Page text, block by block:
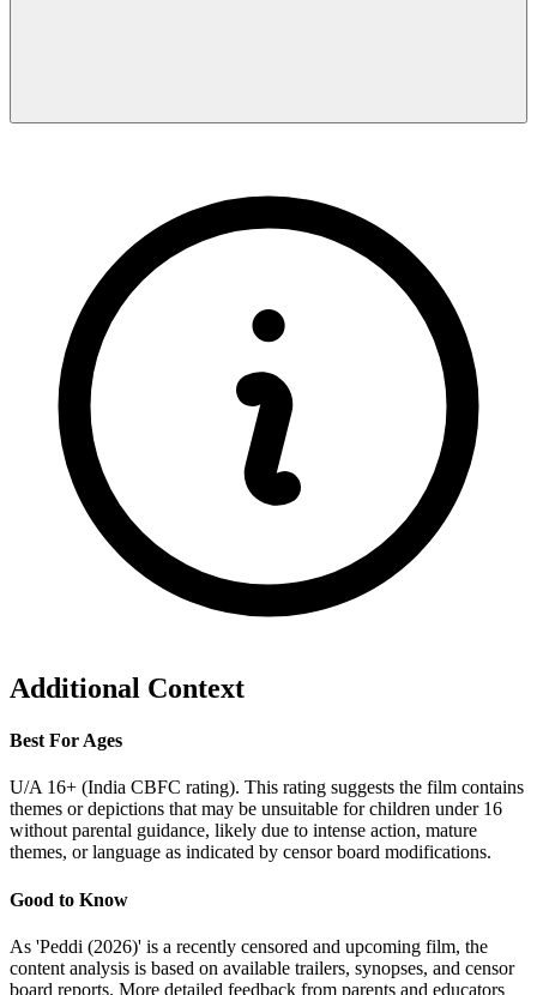
Additional Context
Best For Ages
U/A 16+ (India CBFC rating). This rating suggests the film contains
themes or depictions that may be unsuitable for children under 16
without parental guidance, likely due to intense action, mature
themes, or language as indicated by censor board modifications.
Good to Know
As 'Peddi (2026)' is a recently censored and upcoming film, the
content analysis is based on available trailers, synopses, and censor
board reports. More detailed feedback from parents and educators